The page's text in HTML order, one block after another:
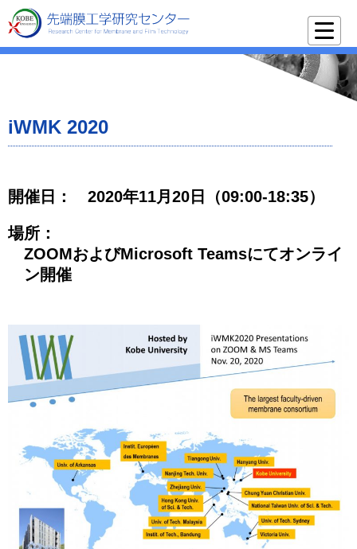
iWMK 2020
開催日： 2020年11月20日（09:00-18:35）
場所：
ZOOMおよびMicrosoft Teamsにてオンライ
ン開催